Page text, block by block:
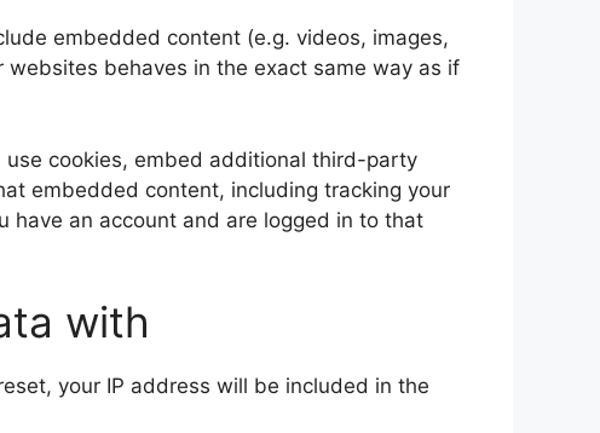
embedded content (e.g. videos, images,
behaves in the exact same way as if
cookies, embed additional third-party
embedded content, including tracking your
an account and are logged in to that
with
your IP address will be included in the